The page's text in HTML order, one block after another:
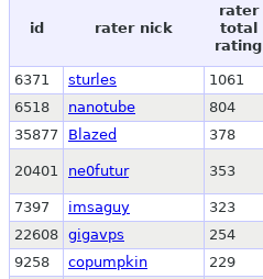
id rater nick
rater
total
rating
6371 sturles 1061
6518
nanotube 804
35877
Blazed 378
20401 ne0futur 353
7397
imsaguy 323
22608 gigavps 254
9258
copumpkin 229